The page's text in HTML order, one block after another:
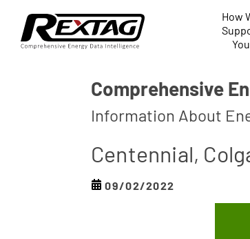
content
How
You
Comprehensive
Information About
Centennial,
09/02/2022